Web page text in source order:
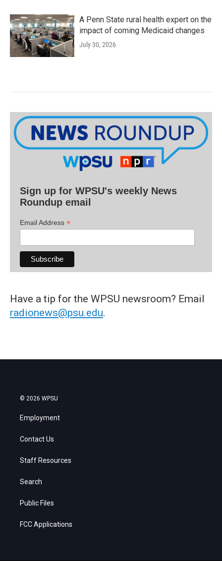
A Penn State rural health expert on the
impact of coming Medicaid changes
July 30, 2026
Sign up for WPSU's weekly News
Roundup email
Email Address *
Have a tip for the WPSU newsroom? Email
radionews@psu.edu.
© 2026 WPSU
Employment
Contact Us
Staff Resources
Search
Public Files
FCC Applications